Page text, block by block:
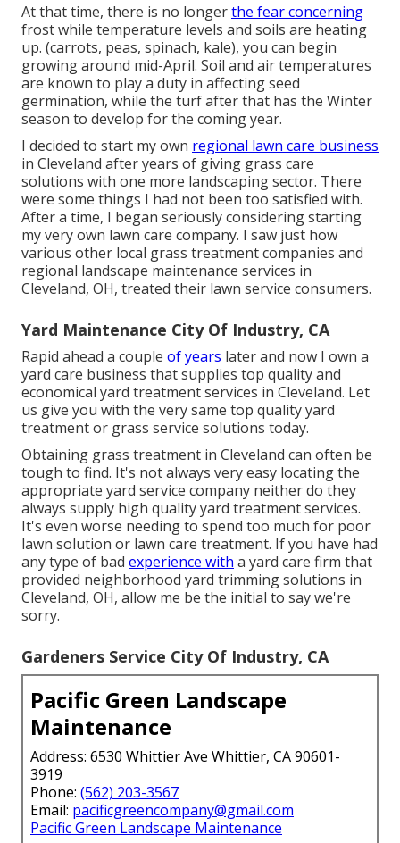
At that time, there is no longerthe fear concerning
frost while temperature levels and soils are heating
up. (carrots, peas, spinach, kale), you can begin
growing around mid-April. Soil and air temperatures
are known to play a duty in affecting seed
germination, while the turf after that has the Winter
season to develop for the coming year.
I decided to start my own regional lawn care business
in Cleveland after years of giving grass care
solutions with one more landscaping sector. There
were some things I had not been too satisfied with.
After a time, I began seriously considering starting
my very own lawn care company. I saw just how
various other local grass treatment companies and
regional landscape maintenance services in
Cleveland, OH, treated their lawn service consumers.
Yard Maintenance City Of Industry, CA
Rapid ahead a couple of years later and now I own a
yard care business that supplies top quality and
economical yard treatment services in Cleveland. Let
us give you with the very same top quality yard
treatment or grass service solutions today.
Obtaining grass treatment in Cleveland can often be
tough to find. It's not always very easy locating the
appropriate yard service company neither do they
always supply high quality yard treatment services.
It's even worse needing to spend too much for poor
lawn solution or lawn care treatment. If you have had
any type of bad experience with a yard care firm that
provided neighborhood yard trimming solutions in
Cleveland, OH, allow me be the initial to say we're
sorry.
Gardeners Service City Of Industry, CA
Pacific Green Landscape
Maintenance
Address: 6530 Whittier Ave Whittier, CA 90601-
3919
Phone: (562) 203-3567
Email: pacificgreencompany@gmail.com
Pacific Green Landscape Maintenance